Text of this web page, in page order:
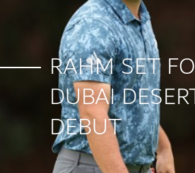
RAHM SET
DUBAI
DEBUT